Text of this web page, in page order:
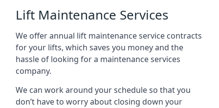
Lift Maintenance Services
We offer annual lift maintenance service contracts
for your lifts, which saves you money and the
hassle of looking for a maintenance services
company.
We can work around your schedule so that you
don’t have to worry about closing down your